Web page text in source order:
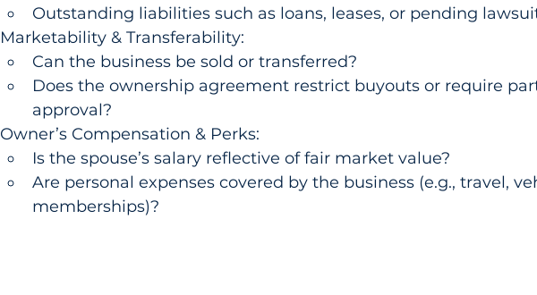
Outstanding liabilities such as loans, leases, or pending
Marketability & Transferability:
Can the business be sold or transferred?
Does the ownership agreement restrict buyouts or require
approval?
Owner’s Compensation & Perks:
Is the spouse’s salary reflective of fair market value?
Are personal expenses covered by the business (e.g., travel,
memberships)?